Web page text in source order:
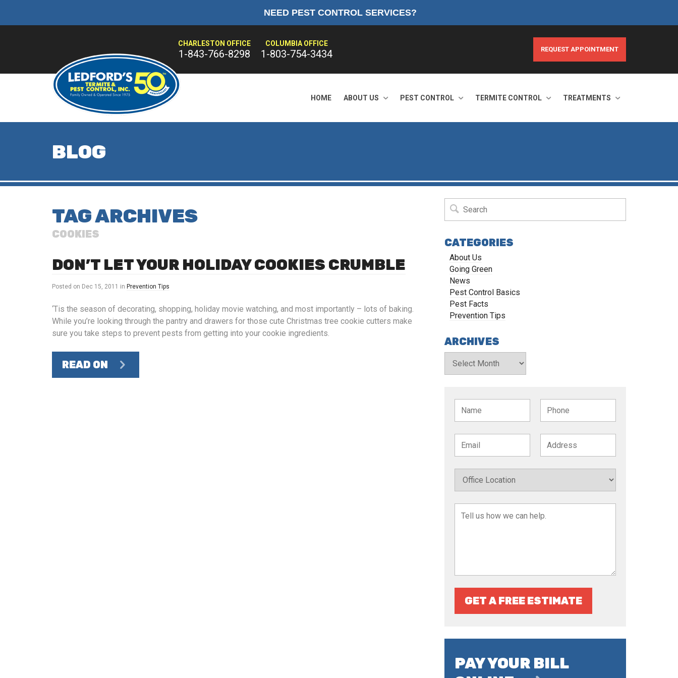
NEED PEST CONTROL SERVICES?
CHARLESTON OFFICE
1-843-766-8298
COLUMBIA OFFICE
1-803-754-3434 REQUEST APPOINTMENT
HOME ABOUT US PEST CONTROL TERMITE CONTROL TREATMENTS
BLOG
TAG ARCHIVES
COOKIES
DON’T LET YOUR HOLIDAY COOKIES CRUMBLE
Posted on Dec 15, 2011 in Prevention Tips
‘Tis the season of decorating, shopping, holiday movie watching, and most importantly – lots of baking.
While you’re looking through the pantry and drawers for those cute Christmas tree cookie cutters make
sure you take steps to prevent pests from getting into your cookie ingredients.
READ ON
CATEGORIES
About Us
Going Green
News
Pest Control Basics
Pest Facts
Prevention Tips
ARCHIVES
GET A FREE ESTIMATE
PAY YOUR BILL